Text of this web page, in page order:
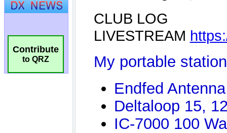
Contribute
to QRZ